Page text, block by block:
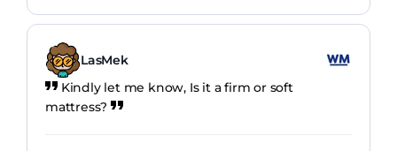
LasMek
Kindly let me know, Is it a firm or soft
mattress?